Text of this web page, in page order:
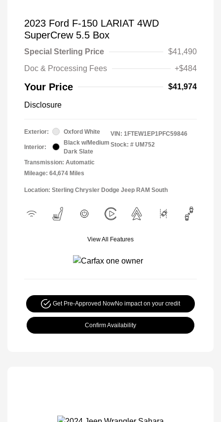
2023 Ford F-150 LARIAT 4WD
SuperCrew 5.5 Box
Special Sterling Price
$41,490
Doc & Processing Fees
+$484
Your Price $41,974
Disclosure
Exterior: Oxford White
Interior:
Black w/Medium
Dark Slate
Transmission: Automatic
Mileage: 64,674 Miles
VIN: 1FTEW1EP1PFC59846
Stock: # UM752
Location: Sterling Chrysler Dodge Jeep RAM South
View All Features
Get Pre-Approved NowNo impact on your credit
Confirm Availability